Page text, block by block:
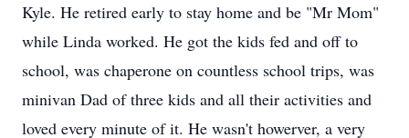
Kyle. He retired early to stay home and be "Mr Mom"
while Linda worked. He got the kids fed and off to
school, was chaperone on countless school trips, was
minivan Dad of three kids and all their activities and
loved every minute of it. He wasn't howerver, a very